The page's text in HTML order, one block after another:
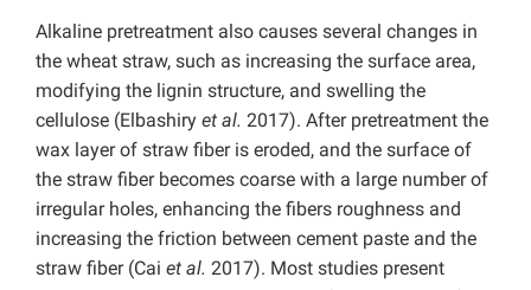
Alkaline pretreatment also causes several changes in
the wheat straw, such as increasing the surface area,
modifying the lignin structure, and swelling the
cellulose (Elbashiry et al. 2017). After pretreatment the
wax layer of straw fiber is eroded, and the surface of
the straw fiber becomes coarse with a large number of
irregular holes, enhancing the fibers roughness and
increasing the friction between cement paste and the
straw fiber (Cai et al. 2017). Most studies present